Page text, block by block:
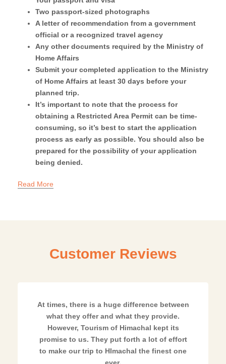
Two passport-sized photographs
A letter of recommendation from a government
official or a recognized travel agency
Any other documents required by the Ministry of
Home Affairs
Submit your completed application to the Ministry
of Home Affairs at least 30 days before your
planned trip.
It’s important to note that the process for
obtaining a Restricted Area Permit can be time-
consuming, so it’s best to start the application
process as early as possible. You should also be
prepared for the possibility of your application
being denied.
Read More
Customer Reviews
At times, there is a huge difference between
what they offer and what they provide.
However, Tourism of Himachal kept its
promise to us. They put forth a lot of effort
to make our trip to HImachal the finest one